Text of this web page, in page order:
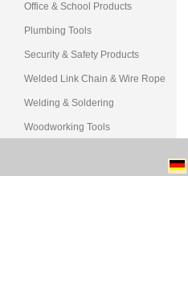
Office & School Products
Plumbing Tools
Security & Safety Products
Welded Link Chain & Wire Rope
Welding & Soldering
Woodworking Tools